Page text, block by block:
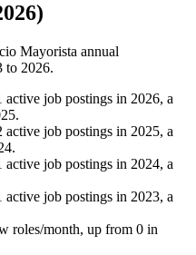
Mayorista annual
to 2026.
active job postings in 2026, a
.
active job postings in 2025, a
.
active job postings in 2024, a
active job postings in 2023, a
roles/month, up from 0 in